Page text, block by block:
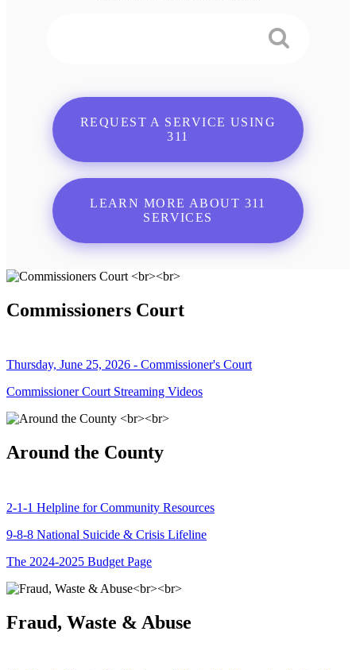
REQUEST A SERVICE USING
311
LEARN MORE ABOUT 311
SERVICES
Commissioners Court
Thursday, June 25, 2026 - Commissioner's Court
Commissioner Court Streaming Videos
Around the County
2-1-1 Helpline for Community Resources
9-8-8 National Suicide & Crisis Lifeline
The 2024-2025 Budget Page
Fraud, Waste & Abuse